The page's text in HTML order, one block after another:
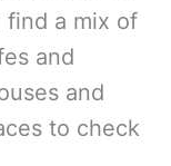
find a mix of
and
and
to check